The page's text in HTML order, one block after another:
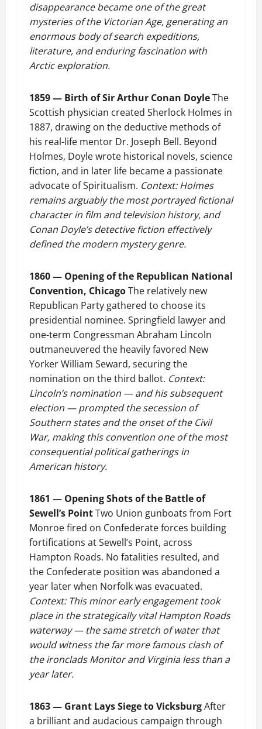
disappearance became one of the great
mysteries of the Victorian Age, generating an
enormous body of search expeditions,
literature, and enduring fascination with
Arctic exploration.
1859 — Birth of Sir Arthur Conan DoyleThe
Scottish physician created Sherlock Holmes in
1887, drawing on the deductive methods of
his real-life mentor Dr. Joseph Bell. Beyond
Holmes, Doyle wrote historical novels, science
fiction, and in later life became a passionate
advocate of Spiritualism. Context: Holmes
remains arguably the most portrayed fictional
character in film and television history, and
Conan Doyle’s detective fiction effectively
defined the modern mystery genre.
1860 — Opening of the Republican National
Convention, ChicagoThe relatively new
Republican Party gathered to choose its
presidential nominee. Springfield lawyer and
one-term Congressman Abraham Lincoln
outmaneuvered the heavily favored New
Yorker William Seward, securing the
nomination on the third ballot. Context:
Lincoln’s nomination — and his subsequent
election — prompted the secession of
Southern states and the onset of the Civil
War, making this convention one of the most
consequential political gatherings in
American history.
1861 — Opening Shots of the Battle of
Sewell’s PointTwo Union gunboats from Fort
Monroe fired on Confederate forces building
fortifications at Sewell’s Point, across
Hampton Roads. No fatalities resulted, and
the Confederate position was abandoned a
year later when Norfolk was evacuated.
Context: This minor early engagement took
place in the strategically vital Hampton Roads
waterway — the same stretch of water that
would witness the far more famous clash of
the ironclads Monitor and Virginia less than a
year later.
1863 — Grant Lays Siege to VicksburgAfter
a brilliant and audacious campaign through